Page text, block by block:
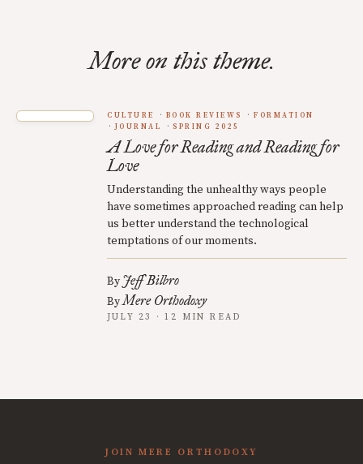
More on this theme.
CULTURE BOOK REVIEWS
FORMATION
JOURNAL
SPRING 2025
A Love for Reading and Reading for
Love
Understanding the unhealthy ways people
have sometimes approached reading can help
us better understand the technological
temptations of our moments.
By Jeff Bilbro
ByMere Orthodoxy
JULY 23 · 12 MIN READ
JOIN MERE ORTHODOXY